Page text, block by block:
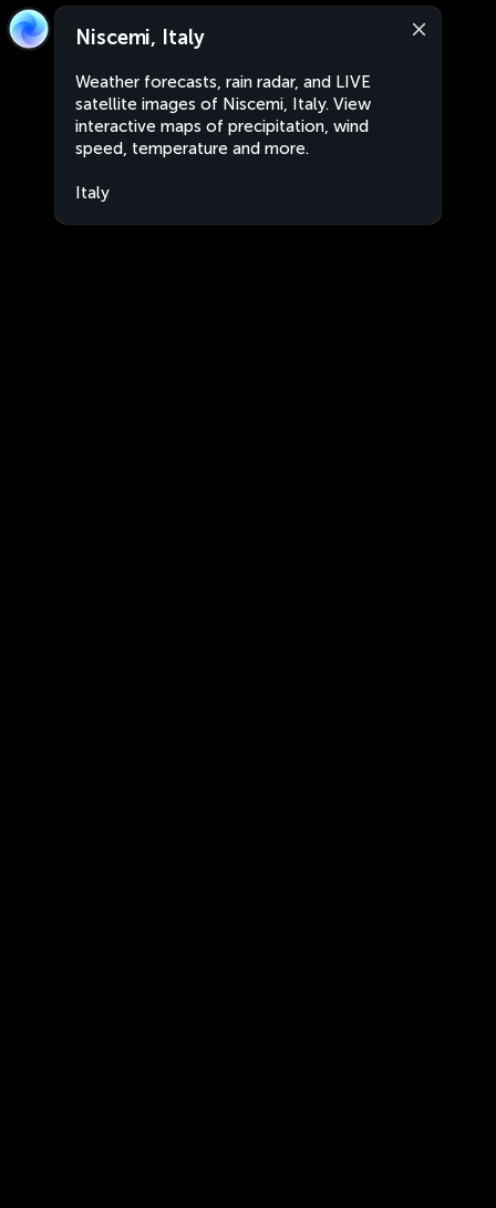
Niscemi, Italy
Weather forecasts, rain radar, and LIVE
satellite images of Niscemi, Italy. View
interactive maps of precipitation, wind
speed, temperature and more.
Italy